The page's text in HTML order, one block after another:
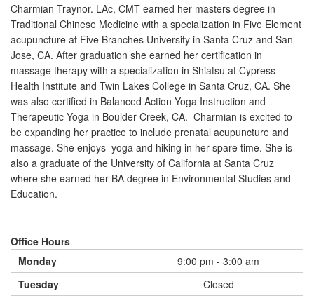
Charmian Traynor. LAc, CMT earned her masters degree in
Traditional Chinese Medicine with a specialization in Five Element
acupuncture at Five Branches University in Santa Cruz and San
Jose, CA. After graduation she earned her certification in
massage therapy with a specialization in Shiatsu at Cypress
Health Institute and Twin Lakes College in Santa Cruz, CA. She
was also certified in Balanced Action Yoga Instruction and
Therapeutic Yoga in Boulder Creek, CA. Charmian is excited to
be expanding her practice to include prenatal acupuncture and
massage. She enjoys yoga and hiking in her spare time. She is
also a graduate of the University of California at Santa Cruz
where she earned her BA degree in Environmental Studies and
Education.
Office Hours
Monday
9:00 pm - 3:00 am
Tuesday
Closed